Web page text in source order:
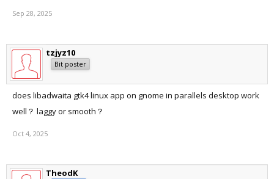
Sep 28, 2025
tzjyz10
Bit poster
does libadwaita gtk4 linux app on gnome in parallels desktop work
well？ laggy or smooth？
Oct 4, 2025
TheodK